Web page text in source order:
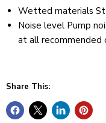
Wetted materials
Noise level Pump
at all recommended
Share This: